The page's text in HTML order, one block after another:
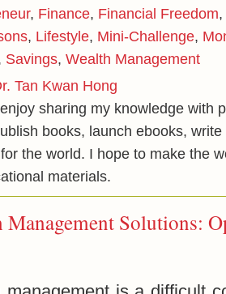
, Finance, Financial Freedom,
, Lifestyle, Mini-Challenge,
Savings, Wealth Management
Tan Kwan Hong
sharing my knowledge with
books, launch ebooks,
the world. I hope to make the
materials.
Management Solutions: